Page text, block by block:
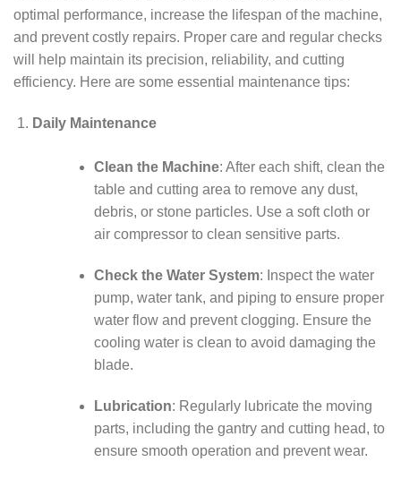
optimal performance, increase the lifespan of the machine,
and prevent costly repairs. Proper care and regular checks
will help maintain its precision, reliability, and cutting
efficiency. Here are some essential maintenance tips:
Daily Maintenance
Clean the Machine: After each shift, clean the
table and cutting area to remove any dust,
debris, or stone particles. Use a soft cloth or
air compressor to clean sensitive parts.
Check the Water System: Inspect the water
pump, water tank, and piping to ensure proper
water flow and prevent clogging. Ensure the
cooling water is clean to avoid damaging the
blade.
Lubrication: Regularly lubricate the moving
parts, including the gantry and cutting head, to
ensure smooth operation and prevent wear.